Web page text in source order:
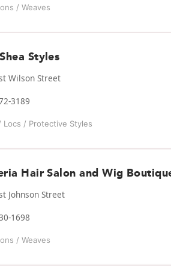
/ Weaves
Styles
Wilson Street
3189
Locs / Protective Styles
Hair Salon and Wig
Johnson Street
1698
/ Weaves